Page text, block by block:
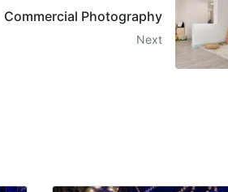
Commercial Photography
Next